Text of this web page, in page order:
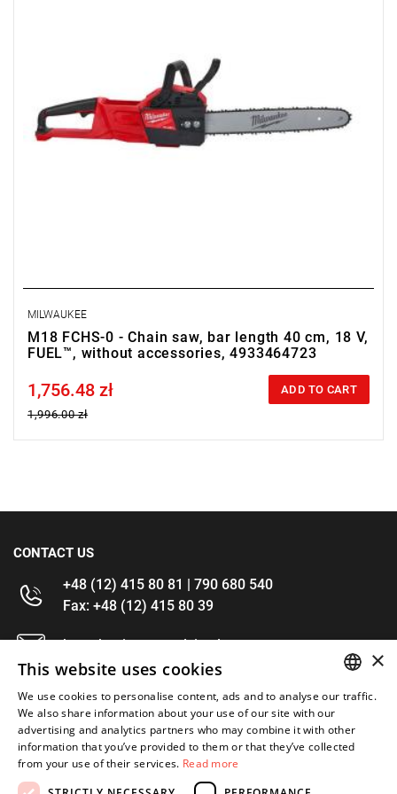
MILWAUKEE
M18 FCHS-0 - Chain saw, bar length 40 cm, 18 V,
FUEL™, without accessories, 4933464723
Price tax included
1,756.48 zł
1,996.00 zł
ADD TO CART
CONTACT US
+48 (12) 415 80 81 | 790 680 540
Fax: +48 (12) 415 80 39
kontakt@im-narzedzia.pl
INFORMATIONS
OFFER
MY ACCOUNT
ENGLISH
×
This website uses cookies
We use cookies to personalise content, ads and to analyse our traffic.
We also share information about your use of our site with our
advertising and analytics partners who may combine it with other
information that you’ve provided to them or that they’ve collected
from your use of their services. Read more